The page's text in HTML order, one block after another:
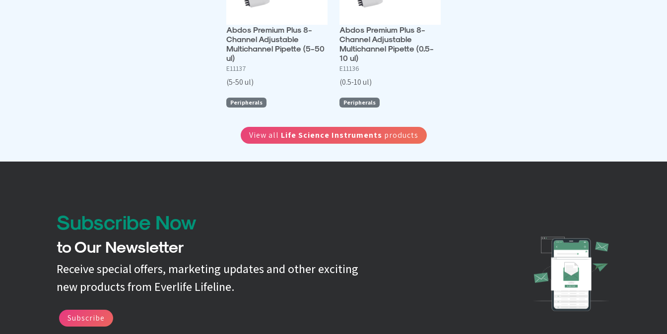
Abdos Premium Plus 8-
Channel Adjustable
Multichannel Pipette (5-50
ul)
E11137
(5-50 ul)
Peripherals
Abdos Premium Plus 8-
Channel Adjustable
Multichannel Pipette (0.5-
10 ul)
E11136
(0.5-10 ul)
Peripherals
View all Life Science Instruments products
Subscribe Now
to Our Newsletter
Receive special offers, marketing updates and other exciting
new products from Everlife Lifeline.
Subscribe